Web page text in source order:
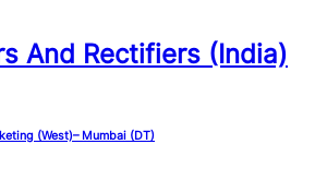
And Rectifiers (India)
(West)– Mumbai (DT)